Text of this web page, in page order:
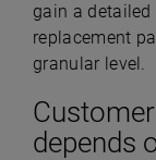
gain a
replacement
granular level.
depends